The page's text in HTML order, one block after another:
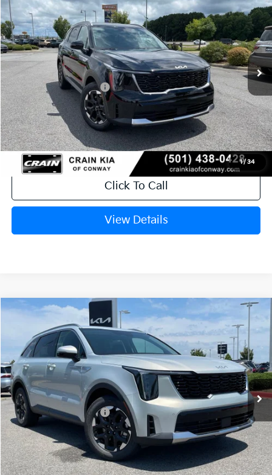
1/ 34
VIN:5XYRL4JC9TG478429Stock:6KN1875
In Stock Ext. Int.
MSRP:
$37,150
Crain Customer Discount:
-$942
Kia Customer Cash
-$3,000
Service & Handling Fee
+$129
Crain Price $33,337
Click To Call
View Details
Kia SorentoS
VIN:5XYRL4JC5TG478282 Stock: 6KN1881
In Stock Ext.
Window Sticker
MSRP:
$37,395
Crain Customer Discount:
-$984
Kia Customer Cash
-$3,000
Service & Handling Fee
+$129
Crain Price $33,540
Compare Vehicle